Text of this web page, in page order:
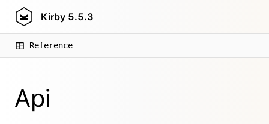
Kirby 5.5.3
Reference
Api